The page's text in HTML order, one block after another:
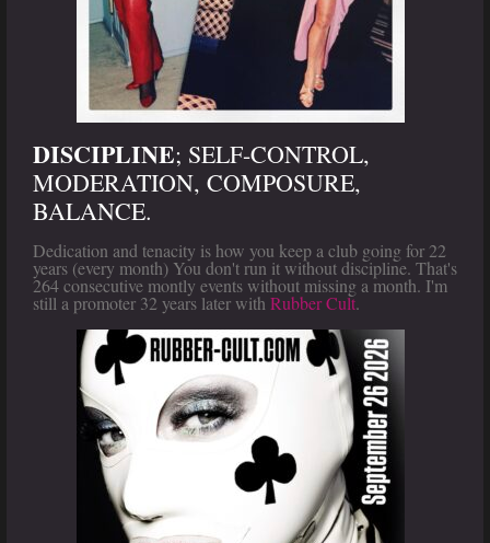
DISCIPLINE; SELF-CONTROL,
MODERATION, COMPOSURE,
BALANCE.
Dedication and tenacity is how you keep a club going for 22
years (every month) You don't run it without discipline. That's
264 consecutive montly events without missing a month. I'm
still a promoter 32 years later with Rubber Cult.